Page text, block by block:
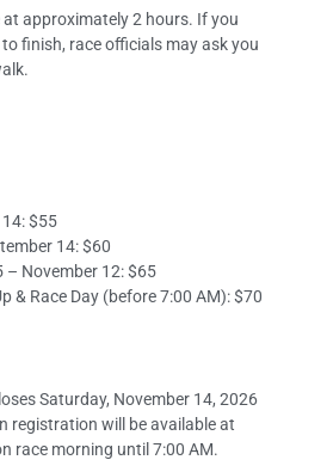
at approximately 2 hours. If you
finish, race officials may ask you
$55
14: $60
– November 12: $65
& Race Day (before 7:00 AM): $70
Saturday, November 14, 2026
registration will be available at
race morning until 7:00 AM.